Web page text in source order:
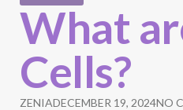
What
Cells?
ZENIADECEMBER 19, 2024NO